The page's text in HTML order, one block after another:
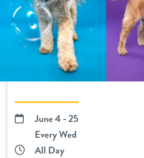
daycare
boarding
benefits & pricing
benefits
pricing
new pet parent info
webcams
events
team
June 4 - 25
Every Wed
All Day